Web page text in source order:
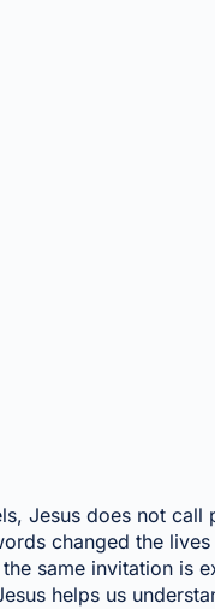
Jesus does not
changed the
same invitation is
helps us